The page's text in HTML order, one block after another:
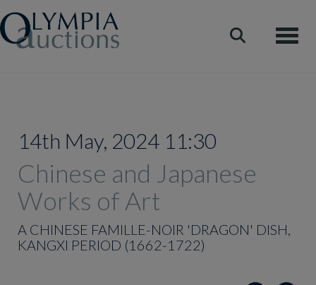
14th May, 2024 11:30
Chinese and Japanese
Works of Art
A CHINESE FAMILLE-NOIR 'DRAGON' DISH,
KANGXI PERIOD (1662-1722)